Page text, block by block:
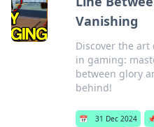
Vanishing
Discover the
in gaming:
between glory
behind!
📅 31 Dec 2024